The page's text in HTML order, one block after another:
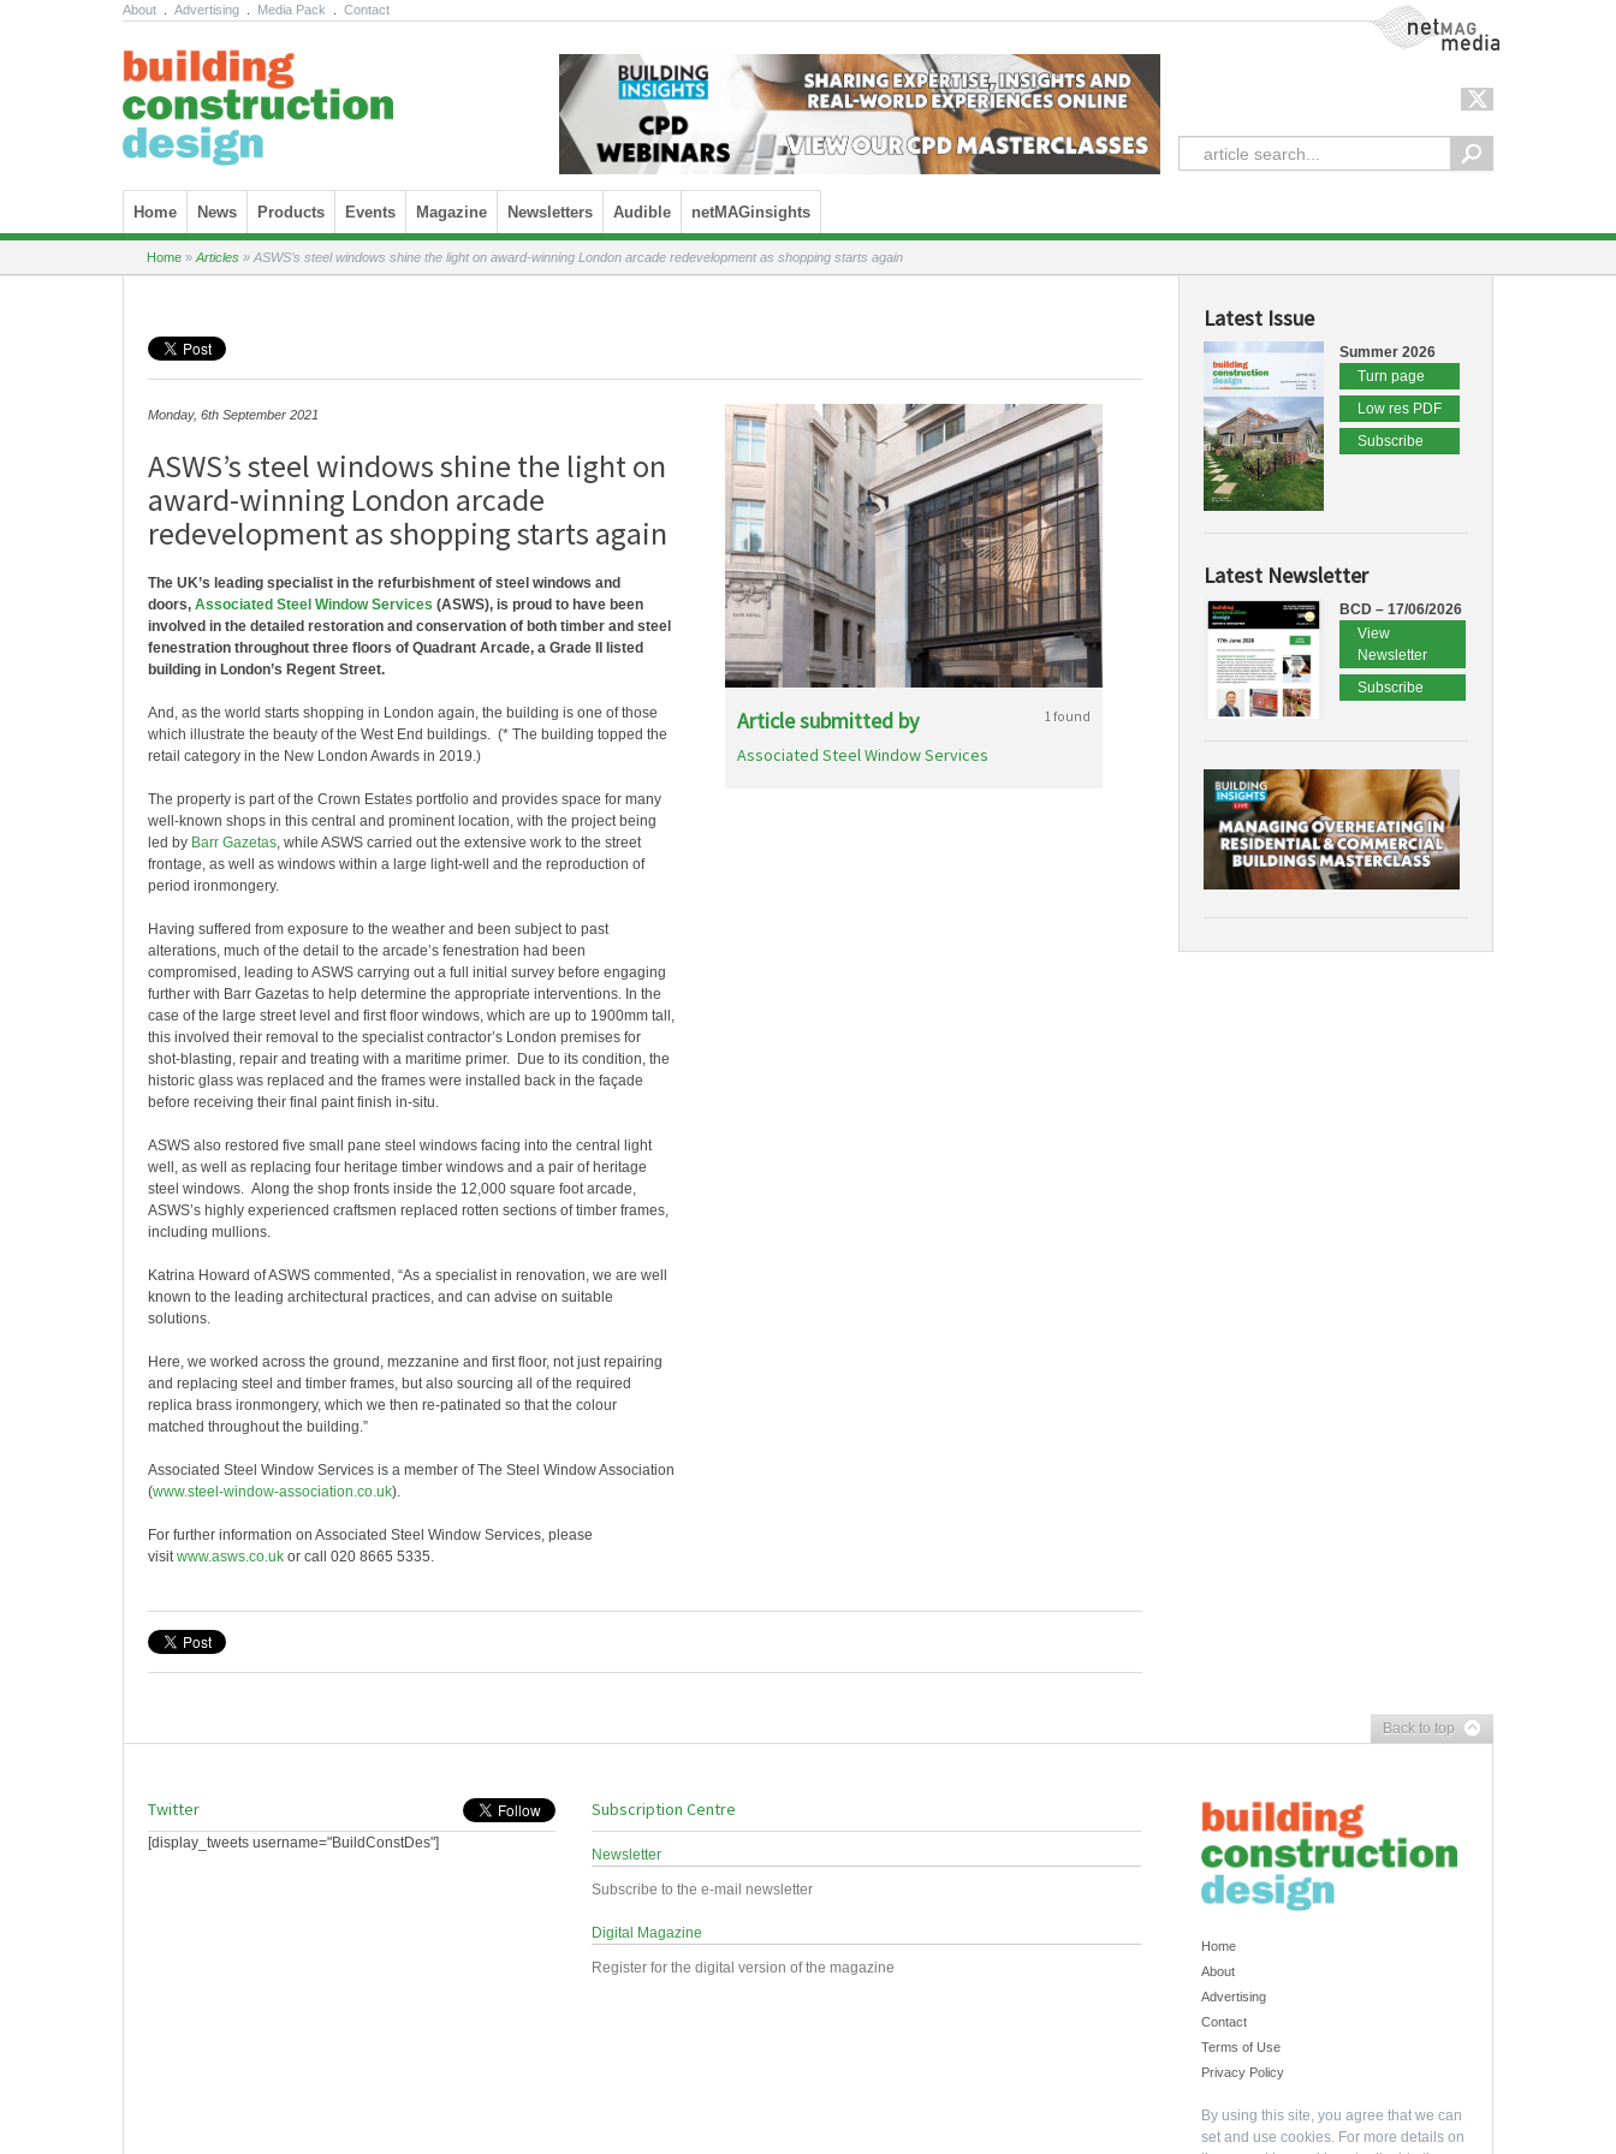
About Advertising Media Pack Contact NetMag Media
Skip to content
Home News Products Events Magazine Newsletters Audible netMAGinsights
Home » Articles » ASWS’s steel windows shine the light on award-winning London arcade redevelopment as shopping starts again
Monday, 6th September 2021
ASWS’s steel windows shine the light on
award-winning London arcade
redevelopment as shopping starts again
The UK’s leading specialist in the refurbishment of steel windows and
doors, Associated Steel Window Services (ASWS), is proud to have been
involved in the detailed restoration and conservation of both timber and steel
fenestration throughout three floors of Quadrant Arcade, a Grade II listed
building in London’s Regent Street.
And, as the world starts shopping in London again, the building is one of those
which illustrate the beauty of the West End buildings. (* The building topped the
retail category in the New London Awards in 2019.)
The property is part of the Crown Estates portfolio and provides space for many
well-known shops in this central and prominent location, with the project being
led by Barr Gazetas, while ASWS carried out the extensive work to the street
frontage, as well as windows within a large light-well and the reproduction of
period ironmongery.
Having suffered from exposure to the weather and been subject to past
alterations, much of the detail to the arcade’s fenestration had been
compromised, leading to ASWS carrying out a full initial survey before engaging
further with Barr Gazetas to help determine the appropriate interventions. In the
case of the large street level and first floor windows, which are up to 1900mm tall,
this involved their removal to the specialist contractor’s London premises for
shot-blasting, repair and treating with a maritime primer. Due to its condition, the
historic glass was replaced and the frames were installed back in the façade
before receiving their final paint finish in-situ.
ASWS also restored five small pane steel windows facing into the central light
well, as well as replacing four heritage timber windows and a pair of heritage
steel windows. Along the shop fronts inside the 12,000 square foot arcade,
ASWS’s highly experienced craftsmen replaced rotten sections of timber frames,
including mullions.
Katrina Howard of ASWS commented, “As a specialist in renovation, we are well
known to the leading architectural practices, and can advise on suitable
solutions.
Here, we worked across the ground, mezzanine and first floor, not just repairing
and replacing steel and timber frames, but also sourcing all of the required
replica brass ironmongery, which we then re-patinated so that the colour
matched throughout the building.”
Associated Steel Window Services is a member of The Steel Window Association
(www.steel-window-association.co.uk).
For further information on Associated Steel Window Services, please
visitwww.asws.co.uk or call 020 8665 5335.
Article submitted by 1 found
Associated Steel Window Services
Latest Issue
Summer 2026
Turn page
Low res PDF
Subscribe
Latest Newsletter
BCD – 17/06/2026
View
Newsletter
Subscribe
Back to top
Twitter
[display_tweets username="BuildConstDes"]
Subscription Centre
Newsletter
Subscribe to the e-mail newsletter
Digital Magazine
Register for the digital version of the magazine
Home
About
Advertising
Contact
Terms of Use
Privacy Policy
By using this site, you agree that we can
set and use cookies. For more details on